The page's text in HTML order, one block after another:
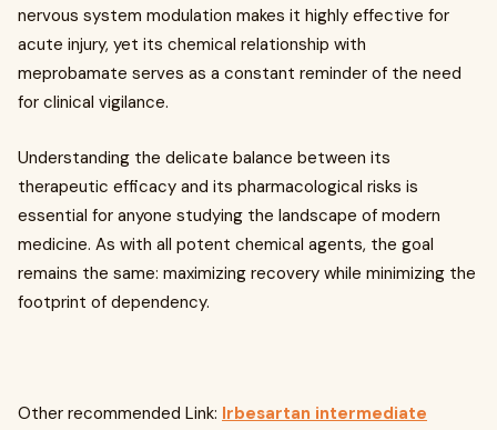
nervous system modulation makes it highly effective for
acute injury, yet its chemical relationship with
meprobamate serves as a constant reminder of the need
for clinical vigilance.
Understanding the delicate balance between its
therapeutic efficacy and its pharmacological risks is
essential for anyone studying the landscape of modern
medicine. As with all potent chemical agents, the goal
remains the same: maximizing recovery while minimizing the
footprint of dependency.
Other recommended Link: Irbesartan intermediate